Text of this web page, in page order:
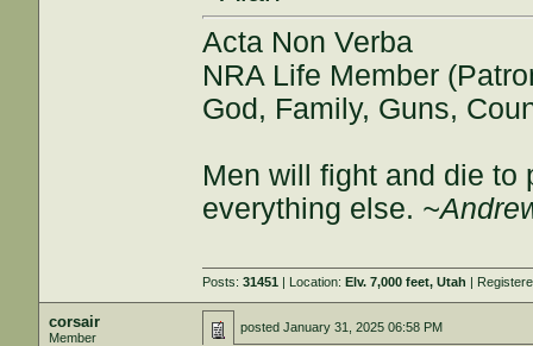
Acta Non Verba
NRA Life Member
God, Family, Guns,
Men will fight and die to
everything else.
Posts:31451 | Location:Elv. 7,000 feet, Utah |
corsair
Member
postedJanuary 31, 2025 06:58 PM